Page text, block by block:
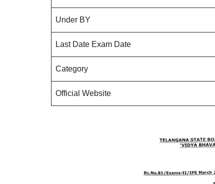
Under BY
Last Date Exam Date
Category
Official Website